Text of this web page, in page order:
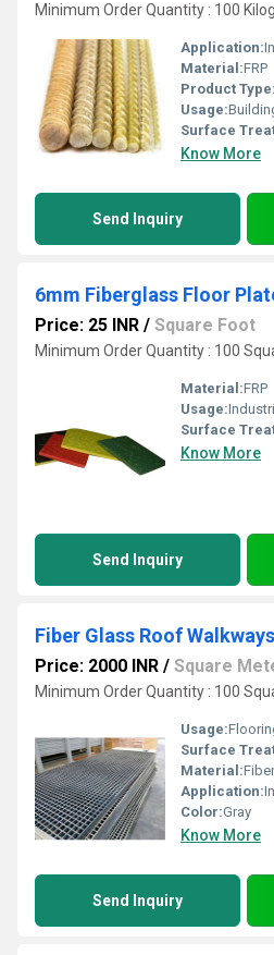
Minimum Order Quantity : 100
Application:
Material:FRP
Product Type:
Usage:
Surface
Know More
Send Inquiry
6mm Fiberglass Floor
Price: 25 INR / Square Foot
Minimum Order Quantity : 100
Material:FRP
Usage:
Surface
Know More
Send Inquiry
Fiber Glass Roof Walkways
Price: 2000 INR / Square
Minimum Order Quantity : 100
Usage:Flooring
Surface
Material:
Application:
Color:Gray
Know More
Send Inquiry